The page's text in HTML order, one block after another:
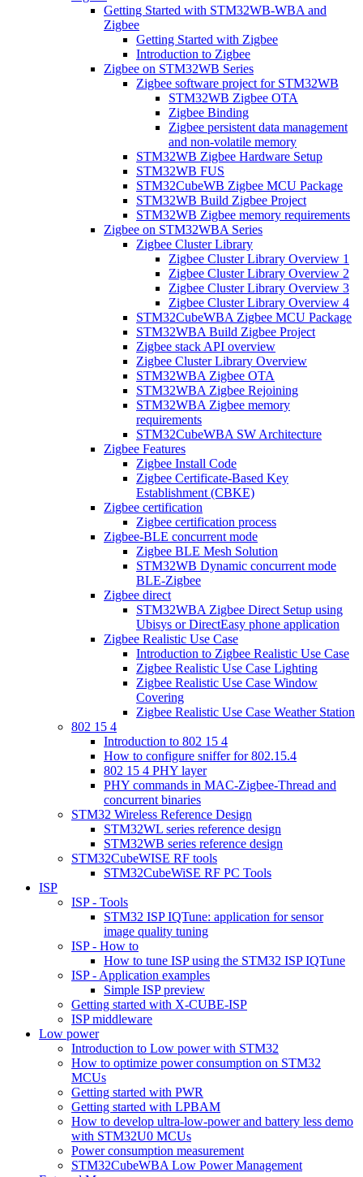
Getting Started with STM32WB-WBA and
Zigbee
Getting Started with Zigbee
Introduction to Zigbee
Zigbee on STM32WB Series
Zigbee software project for STM32WB
STM32WB Zigbee OTA
Zigbee Binding
Zigbee persistent data management
and non-volatile memory
STM32WB Zigbee Hardware Setup
STM32WB FUS
STM32CubeWB Zigbee MCU Package
STM32WB Build Zigbee Project
STM32WB Zigbee memory requirements
Zigbee on STM32WBA Series
Zigbee Cluster Library
Zigbee Cluster Library Overview 1
Zigbee Cluster Library Overview 2
Zigbee Cluster Library Overview 3
Zigbee Cluster Library Overview 4
STM32CubeWBA Zigbee MCU Package
STM32WBA Build Zigbee Project
Zigbee stack API overview
Zigbee Cluster Library Overview
STM32WBA Zigbee OTA
STM32WBA Zigbee Rejoining
STM32WBA Zigbee memory
requirements
STM32CubeWBA SW Architecture
Zigbee Features
Zigbee Install Code
Zigbee Certificate-Based Key
Establishment (CBKE)
Zigbee certification
Zigbee certification process
Zigbee-BLE concurrent mode
Zigbee BLE Mesh Solution
STM32WB Dynamic concurrent mode
BLE-Zigbee
Zigbee direct
STM32WBA Zigbee Direct Setup using
Ubisys or DirectEasy phone application
Zigbee Realistic Use Case
Introduction to Zigbee Realistic Use Case
Zigbee Realistic Use Case Lighting
Zigbee Realistic Use Case Window
Covering
Zigbee Realistic Use Case Weather Station
802 15 4
Introduction to 802 15 4
How to configure sniffer for 802.15.4
802 15 4 PHY layer
PHY commands in MAC-Zigbee-Thread and
concurrent binaries
STM32 Wireless Reference Design
STM32WL series reference design
STM32WB series reference design
STM32CubeWISE RF tools
STM32CubeWiSE RF PC Tools
ISP
ISP - Tools
STM32 ISP IQTune: application for sensor
image quality tuning
ISP - How to
How to tune ISP using the STM32 ISP IQTune
ISP - Application examples
Simple ISP preview
Getting started with X-CUBE-ISP
ISP middleware
Low power
Introduction to Low power with STM32
How to optimize power consumption on STM32
MCUs
Getting started with PWR
Getting started with LPBAM
How to develop ultra-low-power and battery less demo
with STM32U0 MCUs
Power consumption measurement
STM32CubeWBA Low Power Management